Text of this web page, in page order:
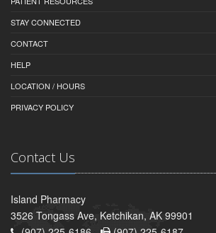
STAY CONNECTED
CONTACT
HELP
LOCATION / HOURS
PRIVACY POLICY
Contact Us
Island Pharmacy
3526 Tongass Ave, Ketchikan, AK 99901